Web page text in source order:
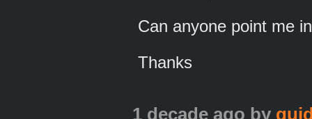
Can anyone point me
Thanks
1 decade ago by